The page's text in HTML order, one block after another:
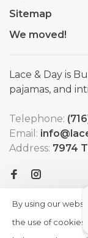
Sitemap
We moved!
Lace & Day is
pajamas, and
Telephone:
Email:
Address: 7974
By using our
the use of cookies.